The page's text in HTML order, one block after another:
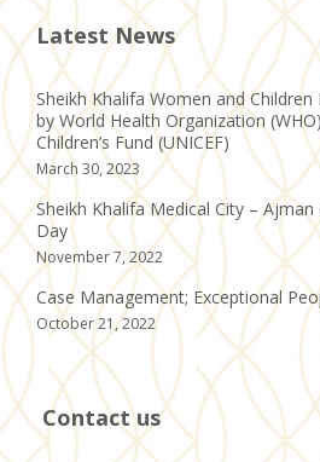
Latest News
Sheikh Khalifa Women and
by World Health Organization
Children’s Fund (UNICEF)
March 30, 2023
Sheikh Khalifa Medical City – Ajman
Day
November 7, 2022
Case Management; Exceptional
October 21, 2022
Contact us